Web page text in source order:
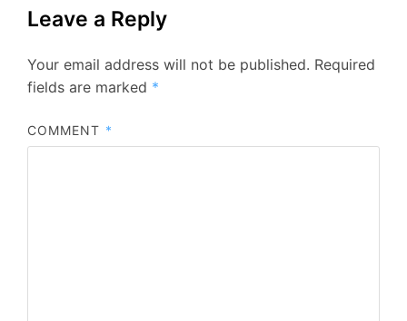
Leave a Reply
Your email address will not be published. Required
fields are marked *
COMMENT *